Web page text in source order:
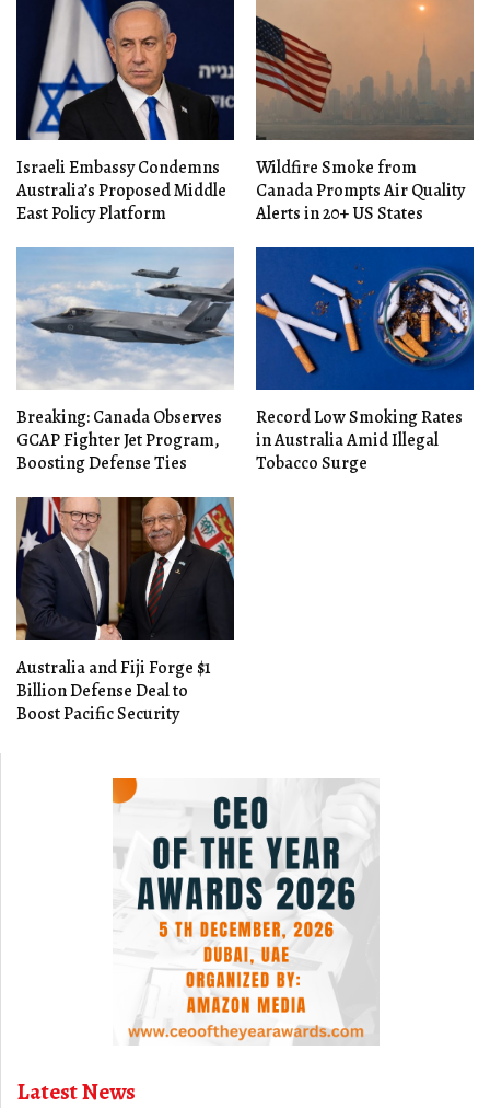
Israeli Embassy Condemns
Australia’s Proposed Middle
East Policy Platform
Wildfire Smoke from
Canada Prompts Air Quality
Alerts in 20+ US States
Breaking: Canada Observes
GCAP Fighter Jet Program,
Boosting Defense Ties
Record Low Smoking Rates
in Australia Amid Illegal
Tobacco Surge
Australia and Fiji Forge $1
Billion Defense Deal to
Boost Pacific Security
Latest News